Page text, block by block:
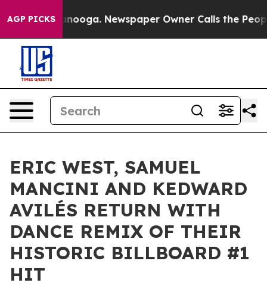
AGP PICKS
Chattanooga. Newspaper Owner Calls the People
ERIC WEST, SAMUEL
MANCINI AND KEDWARD
AVILÉS RETURN WITH
DANCE REMIX OF THEIR
HISTORIC BILLBOARD #1
HIT